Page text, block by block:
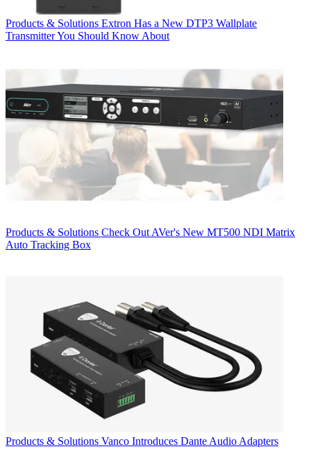
Products & Solutions Extron Has a New DTP3 Wallplate
Transmitter You Should Know About
Products & Solutions Check Out AVer's New MT500 NDI Matrix
Auto Tracking Box
Products & Solutions Vanco Introduces Dante Audio Adapters